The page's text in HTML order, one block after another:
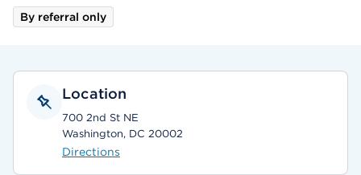
By referral only
Location
700 2nd St NE
Washington, DC 20002
Directions